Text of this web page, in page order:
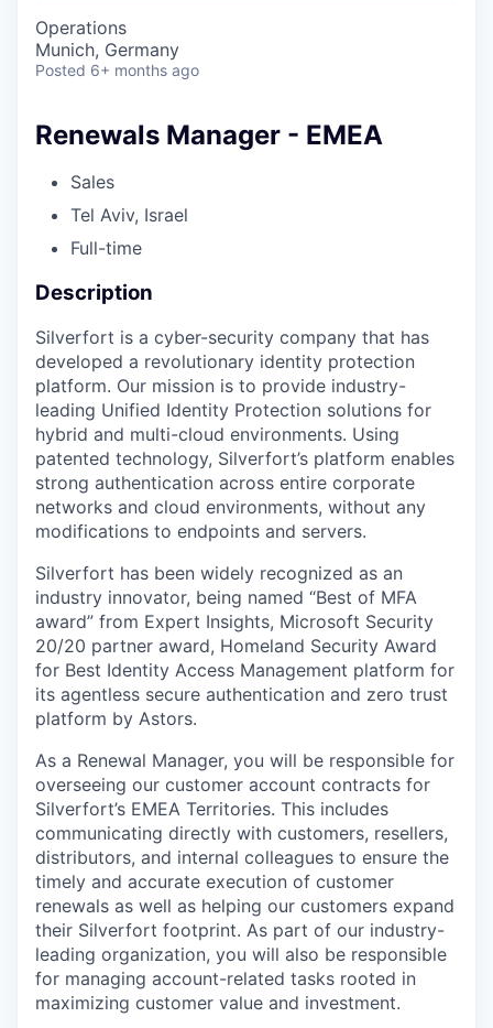
Operations
Munich, Germany
Posted 6+ months ago
Renewals Manager - EMEA
Sales
Tel Aviv, Israel
Full-time
Description
Silverfort is a cyber-security company that has
developed a revolutionary identity protection
platform. Our mission is to provide industry-
leading Unified Identity Protection solutions for
hybrid and multi-cloud environments. Using
patented technology, Silverfort’s platform enables
strong authentication across entire corporate
networks and cloud environments, without any
modifications to endpoints and servers.
Silverfort has been widely recognized as an
industry innovator, being named “Best of MFA
award” from Expert Insights, Microsoft Security
20/20 partner award, Homeland Security Award
for Best Identity Access Management platform for
its agentless secure authentication and zero trust
platform by Astors.
As a Renewal Manager, you will be responsible for
overseeing our customer account contracts for
Silverfort’s EMEA Territories. This includes
communicating directly with customers, resellers,
distributors, and internal colleagues to ensure the
timely and accurate execution of customer
renewals as well as helping our customers expand
their Silverfort footprint. As part of our industry-
leading organization, you will also be responsible
for managing account-related tasks rooted in
maximizing customer value and investment.